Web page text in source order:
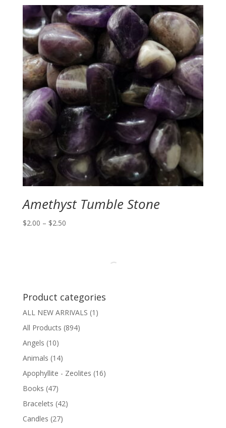
through
$4.50
Amethyst Tumble Stone
$2.00 – $2.50Price
Product categories
ALL NEW ARRIVALS (1)
All Products (894)
Angels (10)
Animals (14)
Apophyllite - Zeolites (16)
Books (47)
Bracelets (42)
Candles (27)